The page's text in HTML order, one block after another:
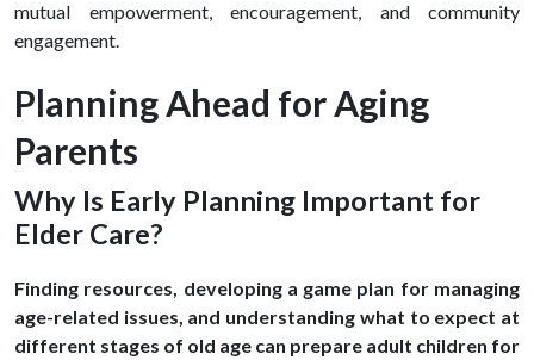
mutual empowerment, encouragement, and community
engagement.
Planning Ahead for Aging
Parents
Why Is Early Planning Important for
Elder Care?
Finding resources, developing a game plan for managing
age-related issues, and understanding what to expect at
different stages of old age can prepare adult children for